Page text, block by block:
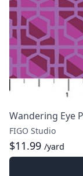
Wandering Eye
FIGO Studio
$11.99 /yard